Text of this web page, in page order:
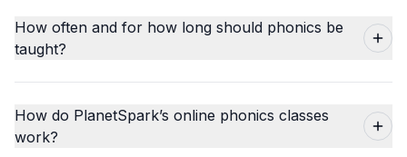
How often and for how long should phonics be
taught?
How do PlanetSpark’s online phonics classes
work?